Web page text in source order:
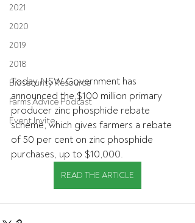
2021
2020
2019
2018
Biosecurity Resource
Farms Advice Podcast
Event Invite
Today NSW Government has
announced the $100 million primary
producer zinc phosphide rebate
scheme, which gives farmers a rebate
of 50 per cent on zinc phosphide
purchases, up to $10,000.
READ THE ARTICLE